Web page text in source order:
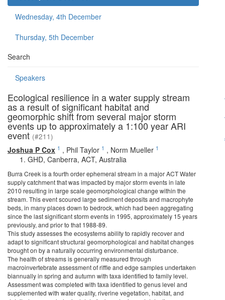
Wednesday, 4th December
Thursday, 5th December
Search
Speakers
Ecological resilience in a water supply stream
as a result of significant habitat and
geomorphic shift from several major storm
events up to approximately a 1:100 year ARI
event (#211)
Joshua P Cox 1 , Phil Taylor 1 , Norm Mueller 1
GHD, Canberra, ACT, Australia
Burra Creek is a fourth order ephemeral stream in a major ACT Water
supply catchment that was impacted by major storm events in late
2010 resulting in large scale geomorphological change within the
stream. This event scoured large sediment deposits and macrophyte
beds, in many places down to bedrock, which had been aggregating
since the last significant storm events in 1995, approximately 15 years
previously, and prior to that 1988-89.
This study assesses the ecosystems ability to rapidly recover and
adapt to significant structural geomorphological and habitat changes
brought on by a naturally occurring environmental disturbance.
The health of streams is generally measured through
macroinvertebrate assessment of riffle and edge samples undertaken
biannually in spring and autumn with taxa identified to family level.
Assessment was completed with taxa identified to genus level and
supplemented with water quality, riverine vegetation, habitat, and